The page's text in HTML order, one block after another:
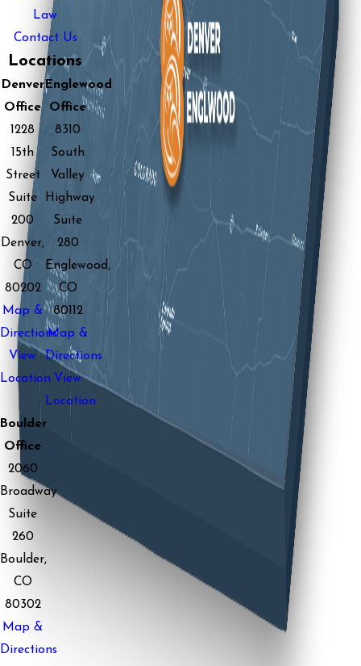
Law
Contact Us
Locations
Denver
Office
1228
15th
Street
Suite
200
Denver,
CO
80202
Map &
Directions
View
Location
Englewood
Office
8310
South
Valley
Highway
Suite
280
Englewood,
CO
80112
Map &
Directions
View
Location
Boulder
Office
2060
Broadway
Suite
260
Boulder,
CO
80302
Map &
Directions